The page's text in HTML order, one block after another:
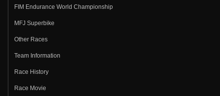
FIM Endurance World Championship
MFJ Superbike
Other Races
Team Information
Race History
Race Movie